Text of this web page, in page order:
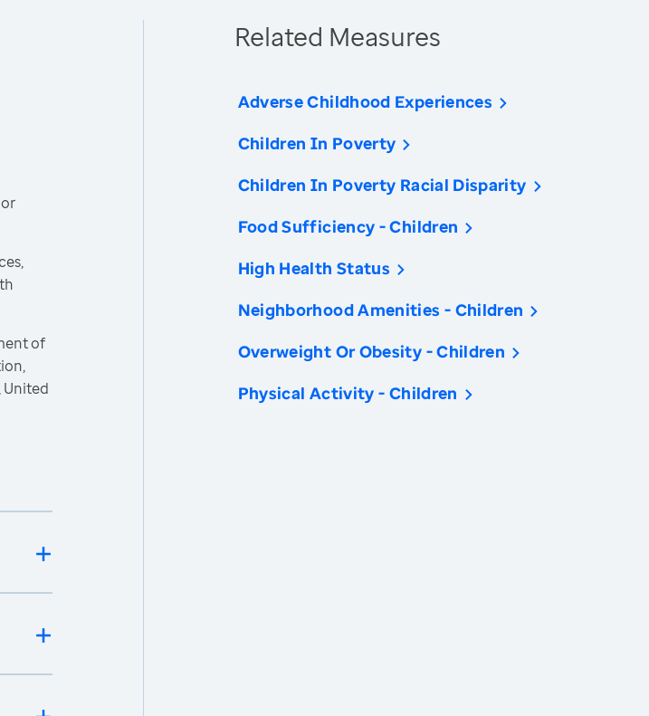
of
United
Related Measures
Adverse Childhood Experiences
Children In Poverty
Children In Poverty Racial Disparity
Food Sufficiency - Children
High Health Status
Neighborhood Amenities - Children
Overweight Or Obesity - Children
Physical Activity - Children